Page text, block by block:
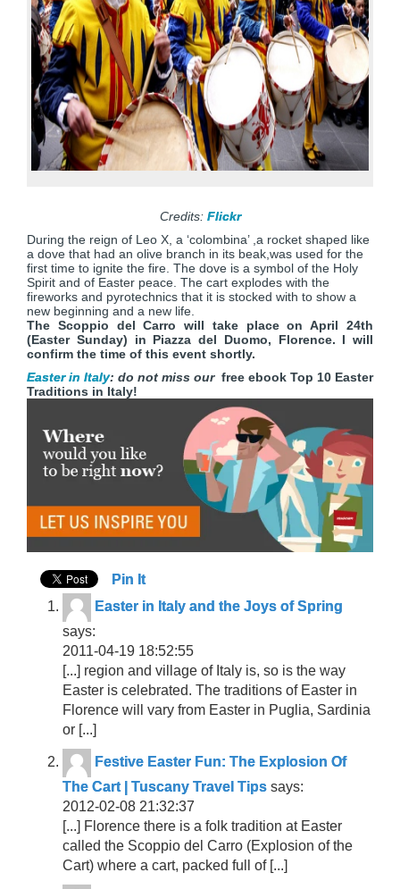
Credits: Flickr
During the reign of Leo X, a ‘colombina’ ,a rocket shaped like
a dove that had an olive branch in its beak,was used for the
first time to ignite the fire. The dove is a symbol of the Holy
Spirit and of Easter peace. The cart explodes with the
fireworks and pyrotechnics that it is stocked with to show a
new beginning and a new life.
The Scoppio del Carro will take place on April 24th
(Easter Sunday) in Piazza del Duomo, Florence. I will
confirm the time of this event shortly.
Easter in Italy: do not miss our free ebook Top 10 Easter
Traditions in Italy!
Pin It
Easter in Italy and the Joys of Spring
says:
2011-04-19 18:52:55
[...] region and village of Italy is, so is the way
Easter is celebrated. The traditions of Easter in
Florence will vary from Easter in Puglia, Sardinia
or [...]
Festive Easter Fun: The Explosion Of
The Cart | Tuscany Travel Tips says:
2012-02-08 21:32:37
[...] Florence there is a folk tradition at Easter
called the Scoppio del Carro (Explosion of the
Cart) where a cart, packed full of [...]